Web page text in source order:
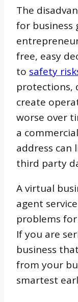
The
for business
free, easy
to safety
protections,
create
worse over
a
address can
third party
A virtual
agent
problems
If you are
business
from your
smartest